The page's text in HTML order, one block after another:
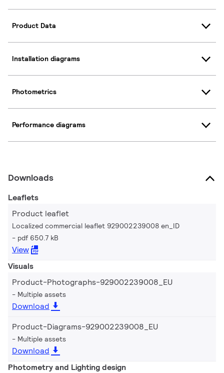
Product Data
Installation diagrams
Photometrics
Performance diagrams
Downloads
Leaflets
Product leaflet
Localized commercial leaflet 929002239008 en_ID
pdf 650.7 kB
View
Visuals
Product-Photographs-929002239008_EU
Multiple assets
Download
Product-Diagrams-929002239008_EU
Multiple assets
Download
Photometry and Lighting design